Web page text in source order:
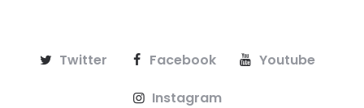
Twitter Facebook Youtube
Instagram